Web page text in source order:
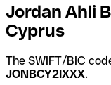
Jordan Ahli
Cyprus
The SWIFT/BIC
JONBCY2IXXX.